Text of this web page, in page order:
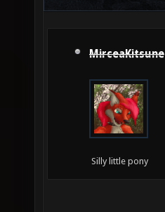
MirceaKitsune
Silly little pony